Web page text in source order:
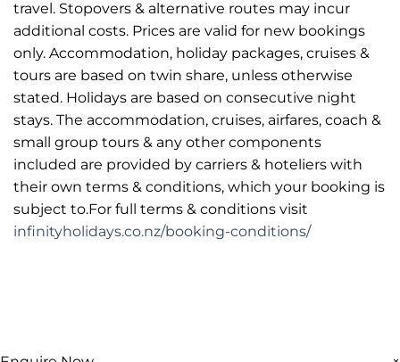
travel. Stopovers & alternative routes may incur
additional costs. Prices are valid for new bookings
only. Accommodation, holiday packages, cruises &
tours are based on twin share, unless otherwise
stated. Holidays are based on consecutive night
stays. The accommodation, cruises, airfares, coach &
small group tours & any other components
included are provided by carriers & hoteliers with
their own terms & conditions, which your booking is
subject to.For full terms & conditions visit
infinityholidays.co.nz/booking-conditions/